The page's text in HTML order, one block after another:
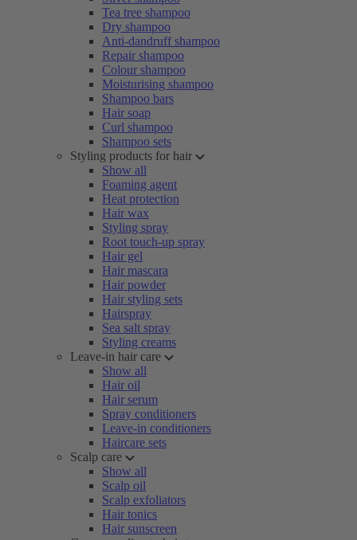
Tea tree shampoo
Dry shampoo
Anti-dandruff shampoo
Repair shampoo
Colour shampoo
Moisturising shampoo
Shampoo bars
Hair soap
Curl shampoo
Shampoo sets
Styling products for hair
Show all
Foaming agent
Heat protection
Hair wax
Styling spray
Root touch-up spray
Hair gel
Hair mascara
Hair powder
Hair styling sets
Hairspray
Sea salt spray
Styling creams
Leave-in hair care
Show all
Hair oil
Hair serum
Spray conditioners
Leave-in conditioners
Haircare sets
Scalp care
Show all
Scalp oil
Scalp exfoliators
Hair tonics
Hair sunscreen